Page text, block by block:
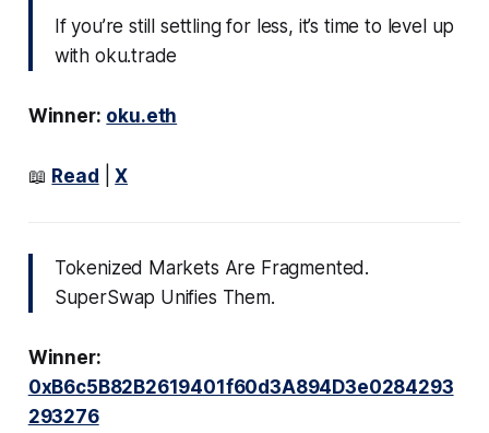
If you’re still settling for less, it’s time to level up
with oku.trade
Winner: oku.eth
📖 Read |X
Tokenized Markets Are Fragmented.
SuperSwap Unifies Them.
Winner:
0xB6c5B82B2619401f60d3A894D3e0284293
293276